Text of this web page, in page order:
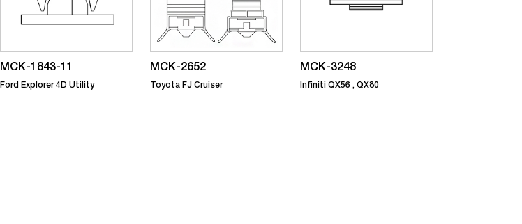
MCK-1843-11
Ford Explorer 4D Utility
MCK-2652
Toyota FJ Cruiser
MCK-3248
Infiniti QX56 , QX80